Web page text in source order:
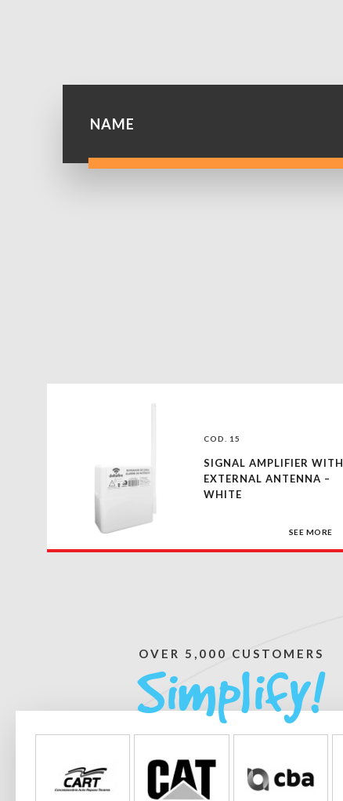
COD. 15
SIGNAL AMPLIFIER WITH
EXTERNAL ANTENNA –
WHITE
SEE MORE
OVER 5,000 CUSTOMERS
Simplify!